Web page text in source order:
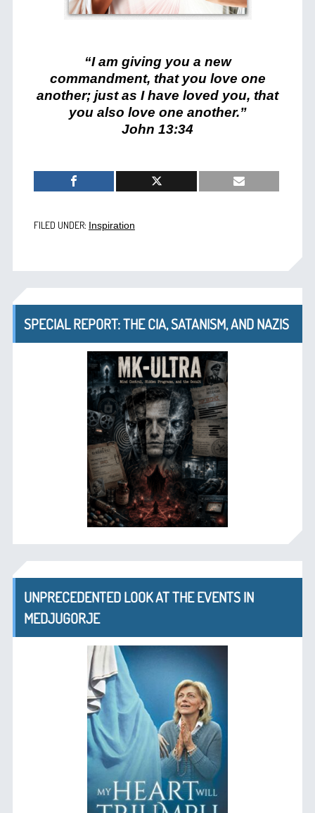
“I am giving you a new
commandment, that you love one
another; just as I have loved you, that
you also love one another.”
John 13:34
FILED UNDER: Inspiration
SPECIAL REPORT: THE CIA, SATANISM, AND NAZIS
UNPRECEDENTED LOOK AT THE EVENTS IN
MEDJUGORJE